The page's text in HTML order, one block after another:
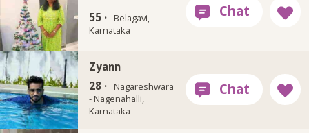
55 ·
Belagavi,
Karnataka
Zyann
28 ·
Nagareshwara
- Nagenahalli,
Karnataka